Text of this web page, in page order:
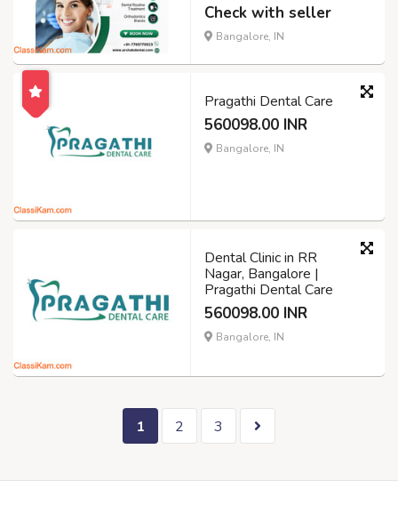
Check with seller
Bangalore, IN
Pragathi Dental Care
560098.00 INR
Bangalore, IN
Dental Clinic in RR
Nagar, Bangalore |
Pragathi Dental Care
560098.00 INR
Bangalore, IN
1 2 3